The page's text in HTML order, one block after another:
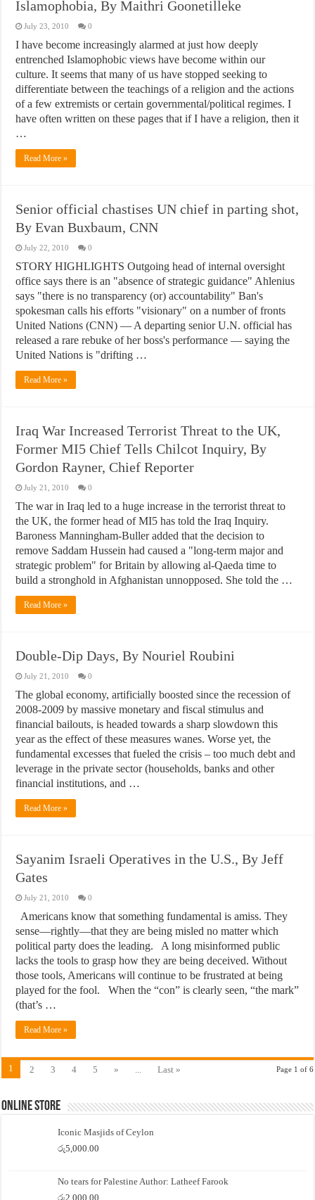
Islamophobia, By Maithri Goonetilleke
July 23, 2010 0
I have become increasingly alarmed at just how deeply
entrenched Islamophobic views have become within our
culture. It seems that many of us have stopped seeking to
differentiate between the teachings of a religion and the actions
of a few extremists or certain governmental/political regimes. I
have often written on these pages that if I have a religion, then it
…
Read More »
Senior official chastises UN chief in parting shot,
By Evan Buxbaum, CNN
July 22, 2010 0
STORY HIGHLIGHTS Outgoing head of internal oversight
office says there is an "absence of strategic guidance" Ahlenius
says "there is no transparency (or) accountability" Ban's
spokesman calls his efforts "visionary" on a number of fronts
United Nations (CNN) — A departing senior U.N. official has
released a rare rebuke of her boss's performance — saying the
United Nations is "drifting …
Read More »
Iraq War Increased Terrorist Threat to the UK,
Former MI5 Chief Tells Chilcot Inquiry, By
Gordon Rayner, Chief Reporter
July 21, 2010 0
The war in Iraq led to a huge increase in the terrorist threat to
the UK, the former head of MI5 has told the Iraq Inquiry.
Baroness Manningham-Buller added that the decision to
remove Saddam Hussein had caused a "long-term major and
strategic problem" for Britain by allowing al-Qaeda time to
build a stronghold in Afghanistan unnopposed. She told the …
Read More »
Double-Dip Days, By Nouriel Roubini
July 21, 2010 0
The global economy, artificially boosted since the recession of
2008-2009 by massive monetary and fiscal stimulus and
financial bailouts, is headed towards a sharp slowdown this
year as the effect of these measures wanes. Worse yet, the
fundamental excesses that fueled the crisis – too much debt and
leverage in the private sector (households, banks and other
financial institutions, and …
Read More »
Sayanim Israeli Operatives in the U.S., By Jeff
Gates
July 21, 2010 0
Americans know that something fundamental is amiss. They
sense—rightly—that they are being misled no matter which
political party does the leading. A long misinformed public
lacks the tools to grasp how they are being deceived. Without
those tools, Americans will continue to be frustrated at being
played for the fool. When the “con” is clearly seen, “the mark”
(that’s …
Read More »
Page 1 of 6
1 2 3 4 5 » ... Last »
Online Store
Iconic Masjids of Ceylon
රු5,000.00
No tears for Palestine Author: Latheef Farook
රු2,000.00